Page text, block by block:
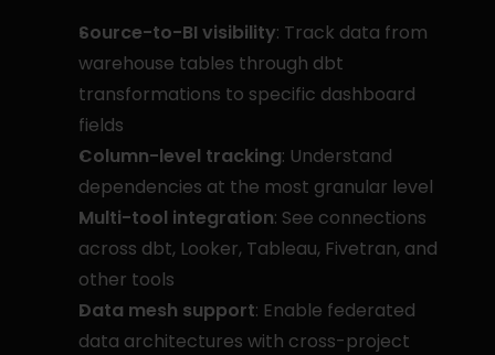
Source-to-BI visibility: Track data from
warehouse tables through dbt
transformations to specific dashboard
fields
Column-level tracking: Understand
dependencies at the most granular level
Multi-tool integration: See connections
across dbt, Looker, Tableau, Fivetran, and
other tools
Data mesh support: Enable federated
data architectures with cross-project